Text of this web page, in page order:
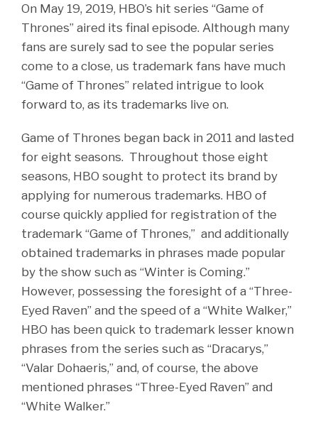
On May 19, 2019, HBO’s hit series “Game of
Thrones” aired its final episode. Although many
fans are surely sad to see the popular series
come to a close, us trademark fans have much
“Game of Thrones” related intrigue to look
forward to, as its trademarks live on.
Game of Thrones began back in 2011 and lasted
for eight seasons. Throughout those eight
seasons, HBO sought to protect its brand by
applying for numerous trademarks. HBO of
course quickly applied for registration of the
trademark “Game of Thrones,” and additionally
obtained trademarks in phrases made popular
by the show such as “Winter is Coming.”
However, possessing the foresight of a “Three-
Eyed Raven” and the speed of a “White Walker,”
HBO has been quick to trademark lesser known
phrases from the series such as “Dracarys,”
“Valar Dohaeris,” and, of course, the above
mentioned phrases “Three-Eyed Raven” and
“White Walker.”